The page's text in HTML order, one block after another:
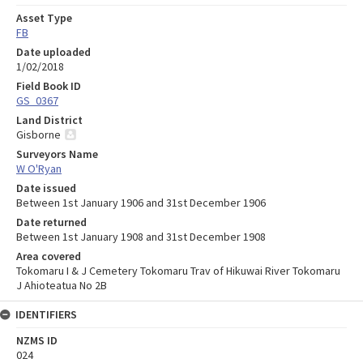
Asset Type
FB
Date uploaded
1/02/2018
Field Book ID
GS_0367
Land District
Gisborne
Surveyors Name
W O'Ryan
Date issued
Between 1st January 1906 and 31st December 1906
Date returned
Between 1st January 1908 and 31st December 1908
Area covered
Tokomaru I & J Cemetery Tokomaru Trav of Hikuwai River Tokomaru
J Ahioteatua No 2B
IDENTIFIERS
NZMS ID
024